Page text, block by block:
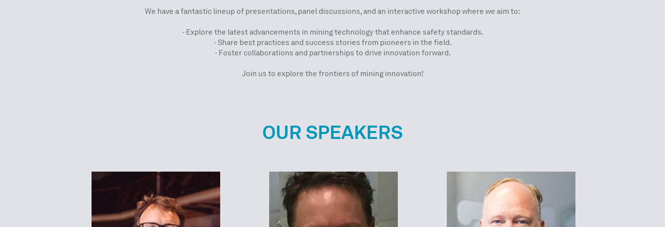
We have a fantastic lineup of presentations, panel discussions, and an interactive workshop where we aim to:​​​​​​
- Explore the latest advancements in mining technology that enhance safety standards.
- Share best practices and success stories from pioneers in the field.
- Foster collaborations and partnerships to drive innovation forward.
Join us to explore the frontiers of mining innovation!
OUR SPEAKERS